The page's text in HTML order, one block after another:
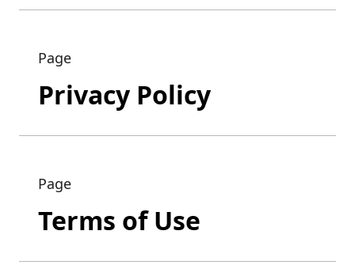
Page
Privacy Policy
Page
Terms of Use